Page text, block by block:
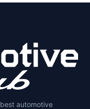
automotive